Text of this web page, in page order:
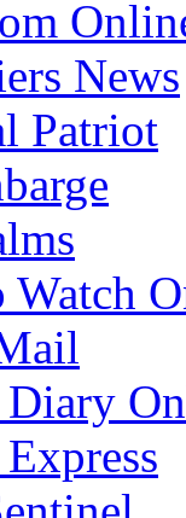
News
Patriot
Watch
Diary